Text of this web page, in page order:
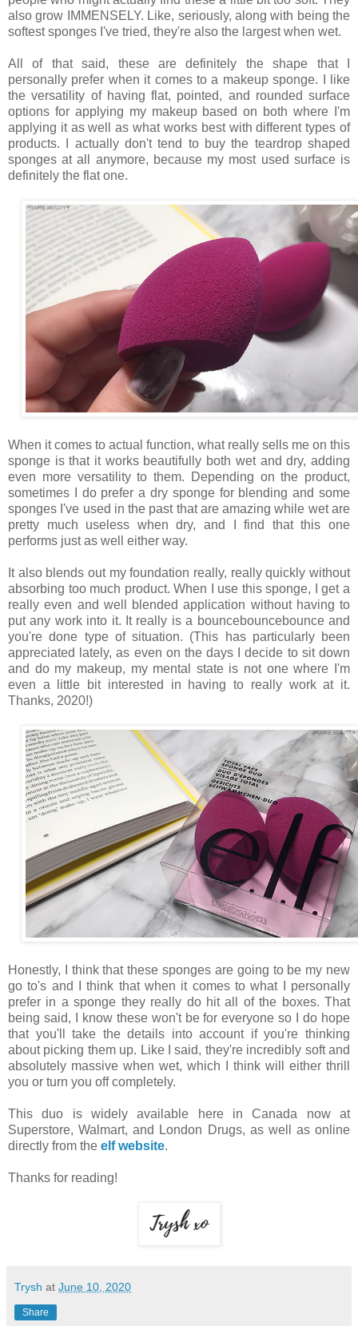
also grow IMMENSELY. Like, seriously, along with being the
softest sponges I've tried, they're also the largest when wet.
All of that said, these are definitely the shape that I
personally prefer when it comes to a makeup sponge. I like
the versatility of having flat, pointed, and rounded surface
options for applying my makeup based on both where I'm
applying it as well as what works best with different types of
products. I actually don't tend to buy the teardrop shaped
sponges at all anymore, because my most used surface is
definitely the flat one.
When it comes to actual function, what really sells me on this
sponge is that it works beautifully both wet and dry, adding
even more versatility to them. Depending on the product,
sometimes I do prefer a dry sponge for blending and some
sponges I've used in the past that are amazing while wet are
pretty much useless when dry, and I find that this one
performs just as well either way.
It also blends out my foundation really, really quickly without
absorbing too much product. When I use this sponge, I get a
really even and well blended application without having to
put any work into it. It really is a bouncebouncebounce and
you're done type of situation. (This has particularly been
appreciated lately, as even on the days I decide to sit down
and do my makeup, my mental state is not one where I'm
even a little bit interested in having to really work at it.
Thanks, 2020!)
Honestly, I think that these sponges are going to be my new
go to's and I think that when it comes to what I personally
prefer in a sponge they really do hit all of the boxes. That
being said, I know these won't be for everyone so I do hope
that you'll take the details into account if you're thinking
about picking them up. Like I said, they're incredibly soft and
absolutely massive when wet, which I think will either thrill
you or turn you off completely.
This duo is widely available here in Canada now at
Superstore, Walmart, and London Drugs, as well as online
directly from the elf website.
Thanks for reading!
Trysh at June 10, 2020
Share